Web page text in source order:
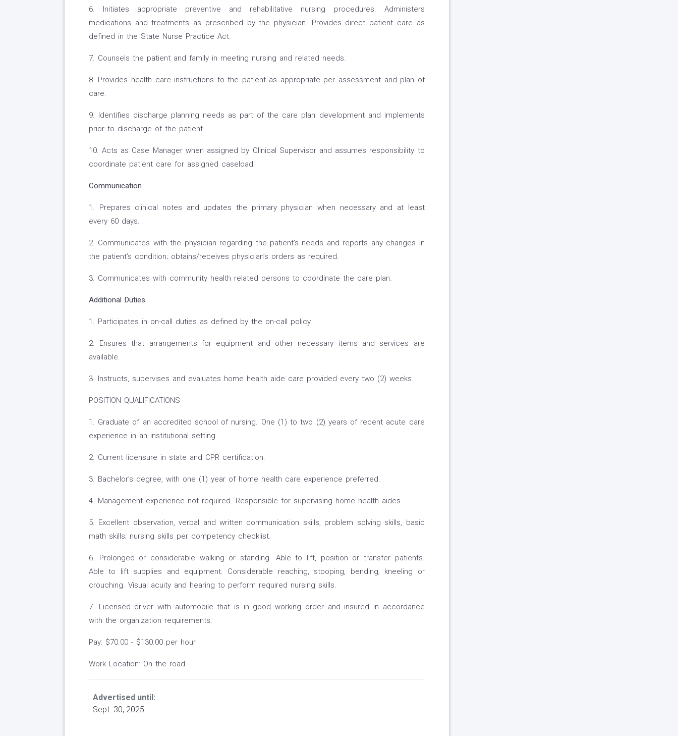
6. Initiates appropriate preventive and rehabilitative nursing procedures. Administers
medications and treatments as prescribed by the physician. Provides direct patient care as
defined in the State Nurse Practice Act.
7. Counsels the patient and family in meeting nursing and related needs.
8. Provides health care instructions to the patient as appropriate per assessment and plan of
care.
9. Identifies discharge planning needs as part of the care plan development and implements
prior to discharge of the patient.
10. Acts as Case Manager when assigned by Clinical Supervisor and assumes responsibility to
coordinate patient care for assigned caseload.
Communication
1. Prepares clinical notes and updates the primary physician when necessary and at least
every 60 days.
2. Communicates with the physician regarding the patient’s needs and reports any changes in
the patient’s condition; obtains/receives physician’s orders as required.
3. Communicates with community health related persons to coordinate the care plan.
Additional Duties
1. Participates in on-call duties as defined by the on-call policy.
2. Ensures that arrangements for equipment and other necessary items and services are
available.
3. Instructs, supervises and evaluates home health aide care provided every two (2) weeks.
POSITION QUALIFICATIONS
1. Graduate of an accredited school of nursing. One (1) to two (2) years of recent acute care
experience in an institutional setting.
2. Current licensure in state and CPR certification.
3. Bachelor’s degree, with one (1) year of home health care experience preferred.
4. Management experience not required. Responsible for supervising home health aides.
5. Excellent observation, verbal and written communication skills, problem solving skills, basic
math skills; nursing skills per competency checklist.
6. Prolonged or considerable walking or standing. Able to lift, position or transfer patients.
Able to lift supplies and equipment. Considerable reaching, stooping, bending, kneeling or
crouching. Visual acuity and hearing to perform required nursing skills.
7. Licensed driver with automobile that is in good working order and insured in accordance
with the organization requirements.
Pay: $70.00 - $130.00 per hour
Work Location: On the road
Advertised until:
Sept. 30, 2025